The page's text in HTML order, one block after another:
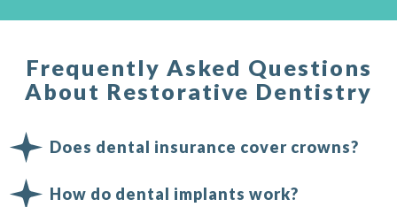
Frequently Asked Questions
About Restorative Dentistry
Does dental insurance cover crowns?
How do dental implants work?